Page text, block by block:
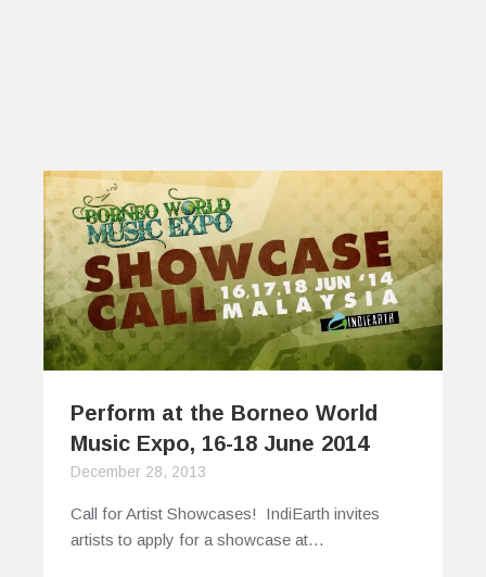
Perform at the Borneo World
Music Expo, 16-18 June 2014
December 28, 2013
Call for Artist Showcases! IndiEarth invites
artists to apply for a showcase at…